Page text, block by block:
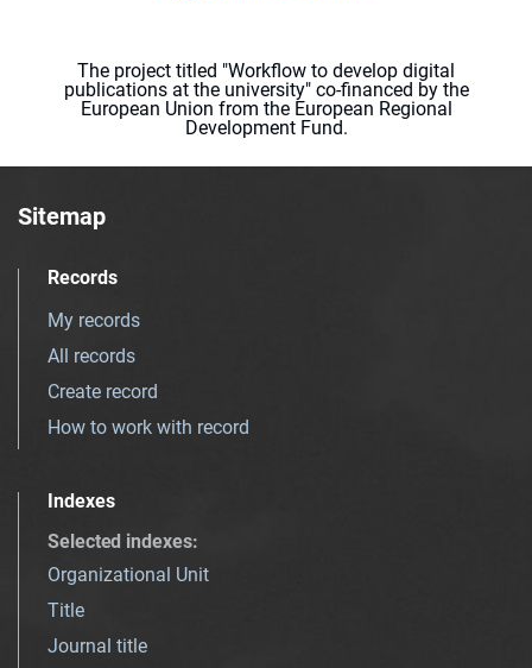
The project titled "Workflow to develop digital
publications at the university" co-financed by the
European Union from the European Regional
Development Fund.
Sitemap
Records
My records
All records
Create record
How to work with record
Indexes
Selected indexes:
Organizational Unit
Title
Journal title